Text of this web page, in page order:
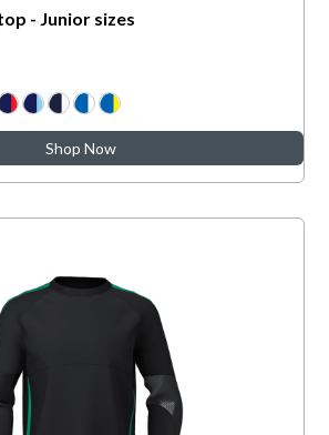
- Junior sizes
Shop Now